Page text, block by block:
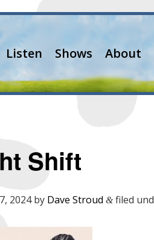
Listen Shows About
Shift
2024by Dave Stroud &filed